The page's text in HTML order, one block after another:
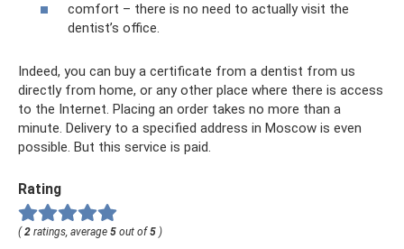
comfort – there is no need to actually visit the
dentist’s office.
Indeed, you can buy a certificate from a dentist from us
directly from home, or any other place where there is access
to the Internet. Placing an order takes no more than a
minute. Delivery to a specified address in Moscow is even
possible. But this service is paid.
Rating
(2 ratings, average 5 out of5 )